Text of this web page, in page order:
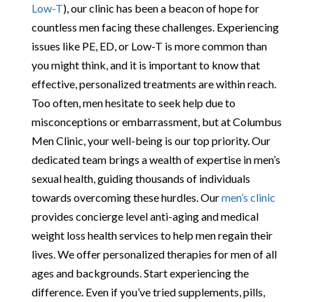
Low-T), our clinic has been a beacon of hope for
countless men facing these challenges. Experiencing
issues like PE, ED, or Low-T is more common than
you might think, and it is important to know that
effective, personalized treatments are within reach.
Too often, men hesitate to seek help due to
misconceptions or embarrassment, but at Columbus
Men Clinic, your well-being is our top priority. Our
dedicated team brings a wealth of expertise in men’s
sexual health, guiding thousands of individuals
towards overcoming these hurdles. Ourmen’s clinic
provides concierge level anti-aging and medical
weight loss health services to help men regain their
lives. We offer personalized therapies for men of all
ages and backgrounds. Start experiencing the
difference. Even if you’ve tried supplements, pills,